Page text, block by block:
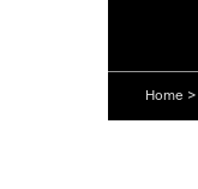
Home >